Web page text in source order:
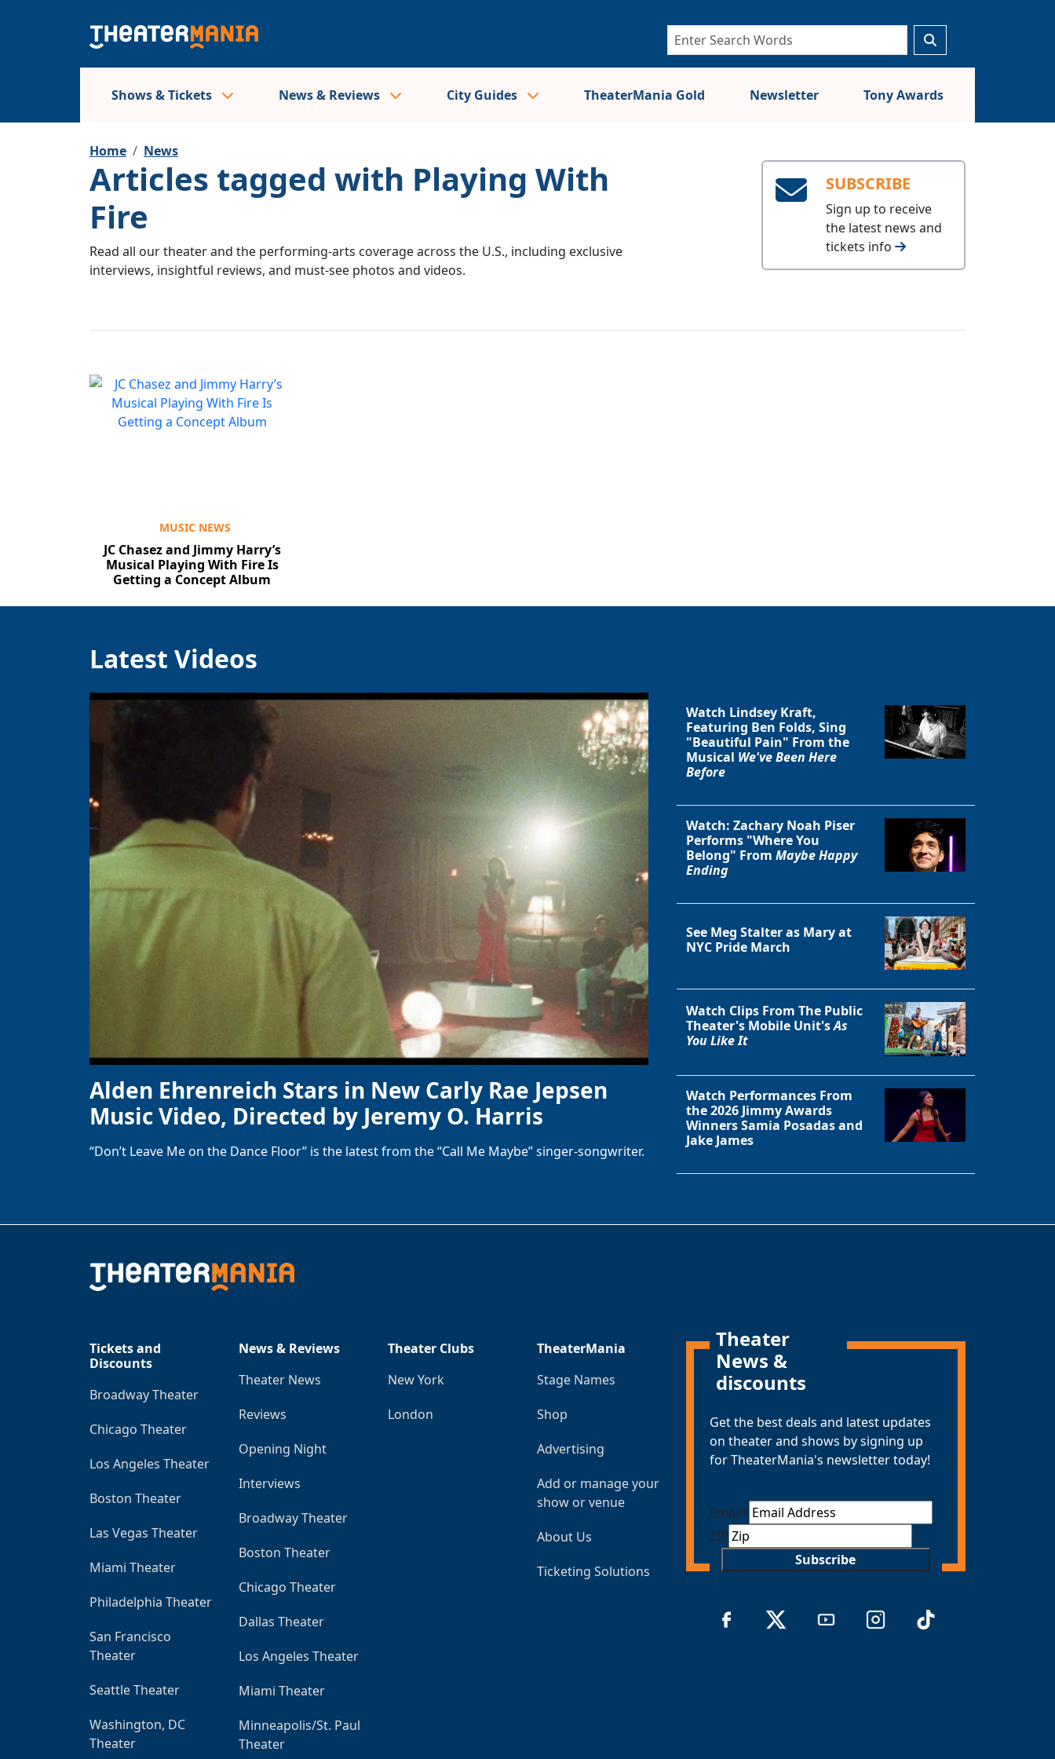
Shows & Tickets News & Reviews City Guides TheaterMania Gold Newsletter Tony Awards
Home News
Articles tagged with Playing With
Fire
Read all our theater and the performing-arts coverage across the U.S., including exclusive
interviews, insightful reviews, and must-see photos and videos.
SUBSCRIBE
Sign up to receive
the latest news and
tickets info
MUSIC NEWS
JC Chasez and Jimmy Harry’s
Musical Playing With Fire Is
Getting a Concept Album
Latest Videos
Alden Ehrenreich Stars in New Carly Rae Jepsen
Music Video, Directed by Jeremy O. Harris
“Don’t Leave Me on the Dance Floor” is the latest from the “Call Me Maybe” singer-songwriter.
Watch Lindsey Kraft,
Featuring Ben Folds, Sing
"Beautiful Pain" From the
Musical We've Been Here
Before
Watch: Zachary Noah Piser
Performs "Where You
Belong" From Maybe Happy
Ending
See Meg Stalter as Mary at
NYC Pride March
Watch Clips From The Public
Theater's Mobile Unit'sAs
You Like It
Watch Performances From
the 2026 Jimmy Awards
Winners Samia Posadas and
Jake James
Tickets and
Discounts
Broadway Theater
Chicago Theater
Los Angeles Theater
Boston Theater
Las Vegas Theater
Miami Theater
Philadelphia Theater
San Francisco
Theater
Seattle Theater
Washington, DC
Theater
News & Reviews
Theater News
Reviews
Opening Night
Interviews
Broadway Theater
Boston Theater
Chicago Theater
Dallas Theater
Los Angeles Theater
Miami Theater
Minneapolis/St. Paul
Theater
Theater Clubs
New York
London
TheaterMania
Stage Names
Shop
Advertising
Add or manage your
show or venue
About Us
Ticketing Solutions
Theater
News &
discounts
Get the best deals and latest updates
on theater and shows by signing up
for TheaterMania's newsletter today!
Email*
ZIP
Subscribe